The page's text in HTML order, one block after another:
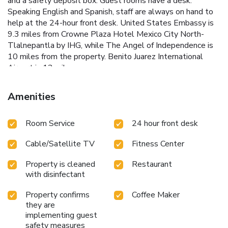
Speaking English and Spanish, staff are always on hand to
help at the 24-hour front desk. United States Embassy is
9.3 miles from Crowne Plaza Hotel Mexico City North-
Tlalnepantla by IHG, while The Angel of Independence is
10 miles from the property. Benito Juarez International
Airport is 12 miles away.
Amenities
Room Service
24 hour front desk
Cable/Satellite TV
Fitness Center
Property is cleaned
with disinfectant
Restaurant
Property confirms
they are
implementing guest
safety measures
Coffee Maker